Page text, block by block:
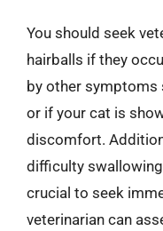
You should seek
hairballs if they
by other symptoms
or if your cat is
discomfort.
difficulty
crucial to seek
veterinarian can